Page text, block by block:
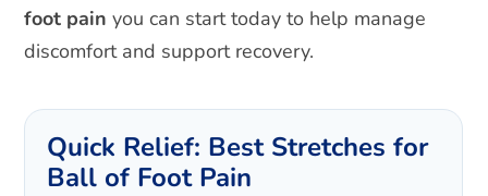
foot pain you can start today to help manage
discomfort and support recovery.
Quick Relief: Best Stretches for
Ball of Foot Pain